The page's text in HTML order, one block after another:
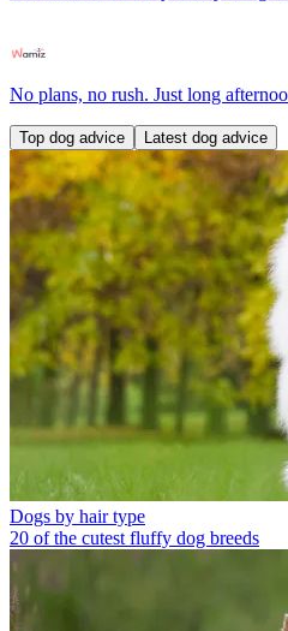
No plans, no rush. Just long
Top dog advice Latest dog advice
Dogs by hair type
20 of the cutest fluffy dog breeds